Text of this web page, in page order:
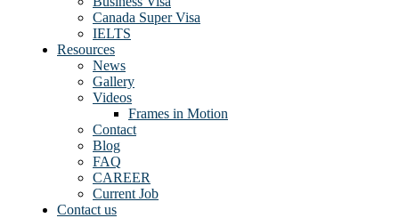
Canada Super Visa
IELTS
Resources
News
Gallery
Videos
Frames in Motion
Contact
Blog
FAQ
CAREER
Current Job
Contact us